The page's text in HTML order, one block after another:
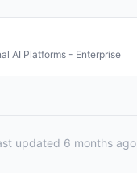
AI Platforms - Enterprise
updated 6 months ago